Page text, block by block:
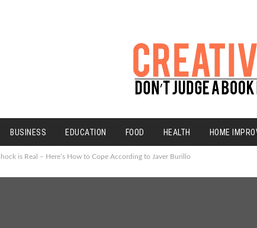
BUSINESS EDUCATION FOOD HEALTH HOME
is Real – Here’s How to Cope According to Javer Burillo